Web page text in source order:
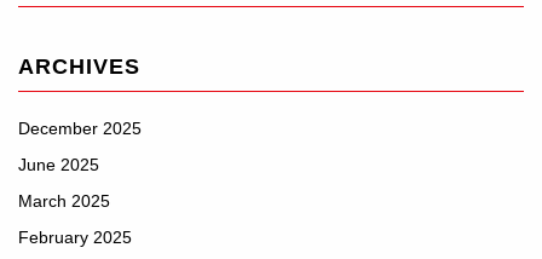
ARCHIVES
December 2025
June 2025
March 2025
February 2025